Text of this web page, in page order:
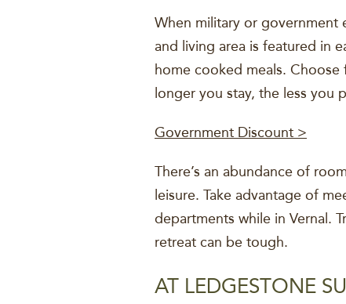
When military or government
and living area is featured in
home cooked meals.
longer you stay, the less you
Government Discount >
There’s an abundance of
leisure. Take advantage of
departments while in Vernal.
retreat can be tough.
AT LEDGESTONE